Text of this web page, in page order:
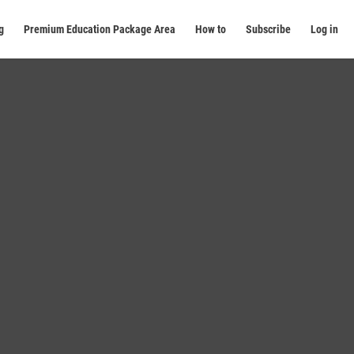
Premium Education Package Area How to Subscribe Log in